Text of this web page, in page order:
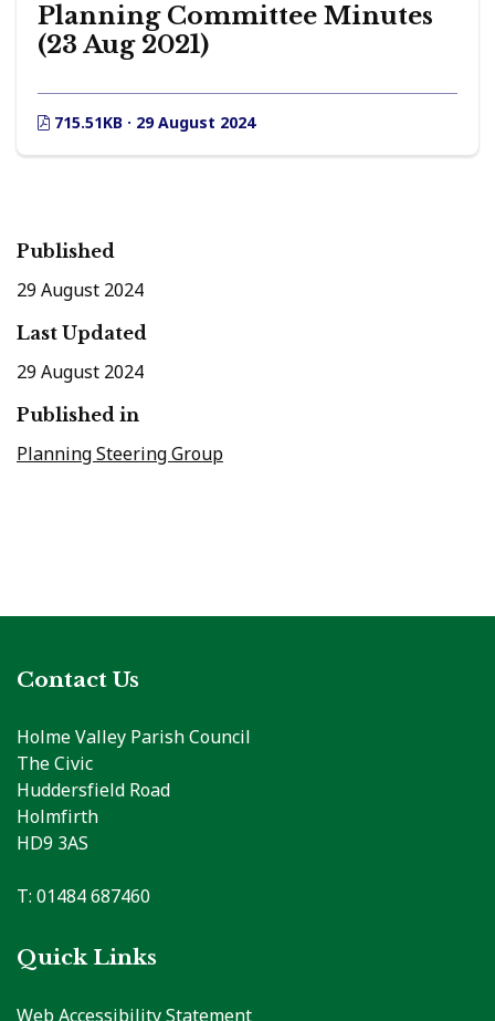
Planning Committee Minutes
(23 Aug 2021)
715.51KB · 29 August 2024
Published
29 August 2024
Last Updated
29 August 2024
Published in
Planning Steering Group
Contact Us
Holme Valley Parish Council
The Civic
Huddersfield Road
Holmfirth
HD9 3AS
T: 01484 687460
Quick Links
Web Accessibility Statement